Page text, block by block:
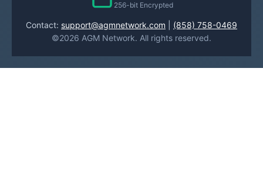
256-bit Encrypted
Contact: support@agmnetwork.com
(858) 758-0469
©2026 AGM Network. All rights reserved.